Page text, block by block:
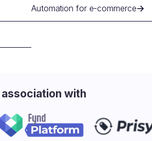
Automation for e-commerce
association with